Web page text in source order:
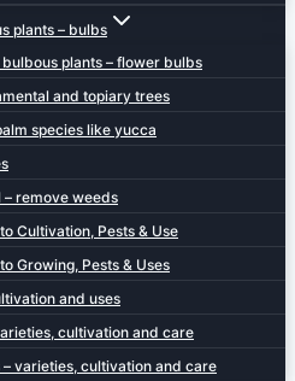
plants – bulbs
plants – flower bulbs
and topiary trees
species like yucca
– remove weeds
Cultivation, Pests & Use
Growing, Pests & Uses
and uses
cultivation and care
varieties, cultivation and care